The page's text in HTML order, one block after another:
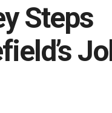
Steps